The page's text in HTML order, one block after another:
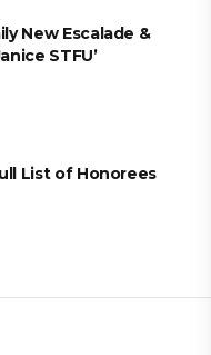
New Escalade &
STFU’
List of Honorees